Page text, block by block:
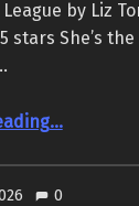
League by Liz
stars She’s
“In Her Own League, by Liz Tomforde”
…
0